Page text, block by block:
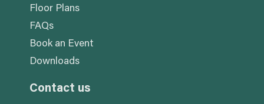
Floor Plans
FAQs
Book an Event
Downloads
Contact us